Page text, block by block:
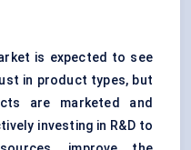
is expected to see
in product types, but
are marketed and
investing in R&D to